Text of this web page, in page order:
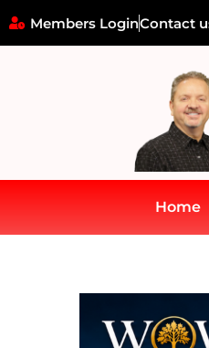
Members LoginContact
Home
Spiritual Guidance